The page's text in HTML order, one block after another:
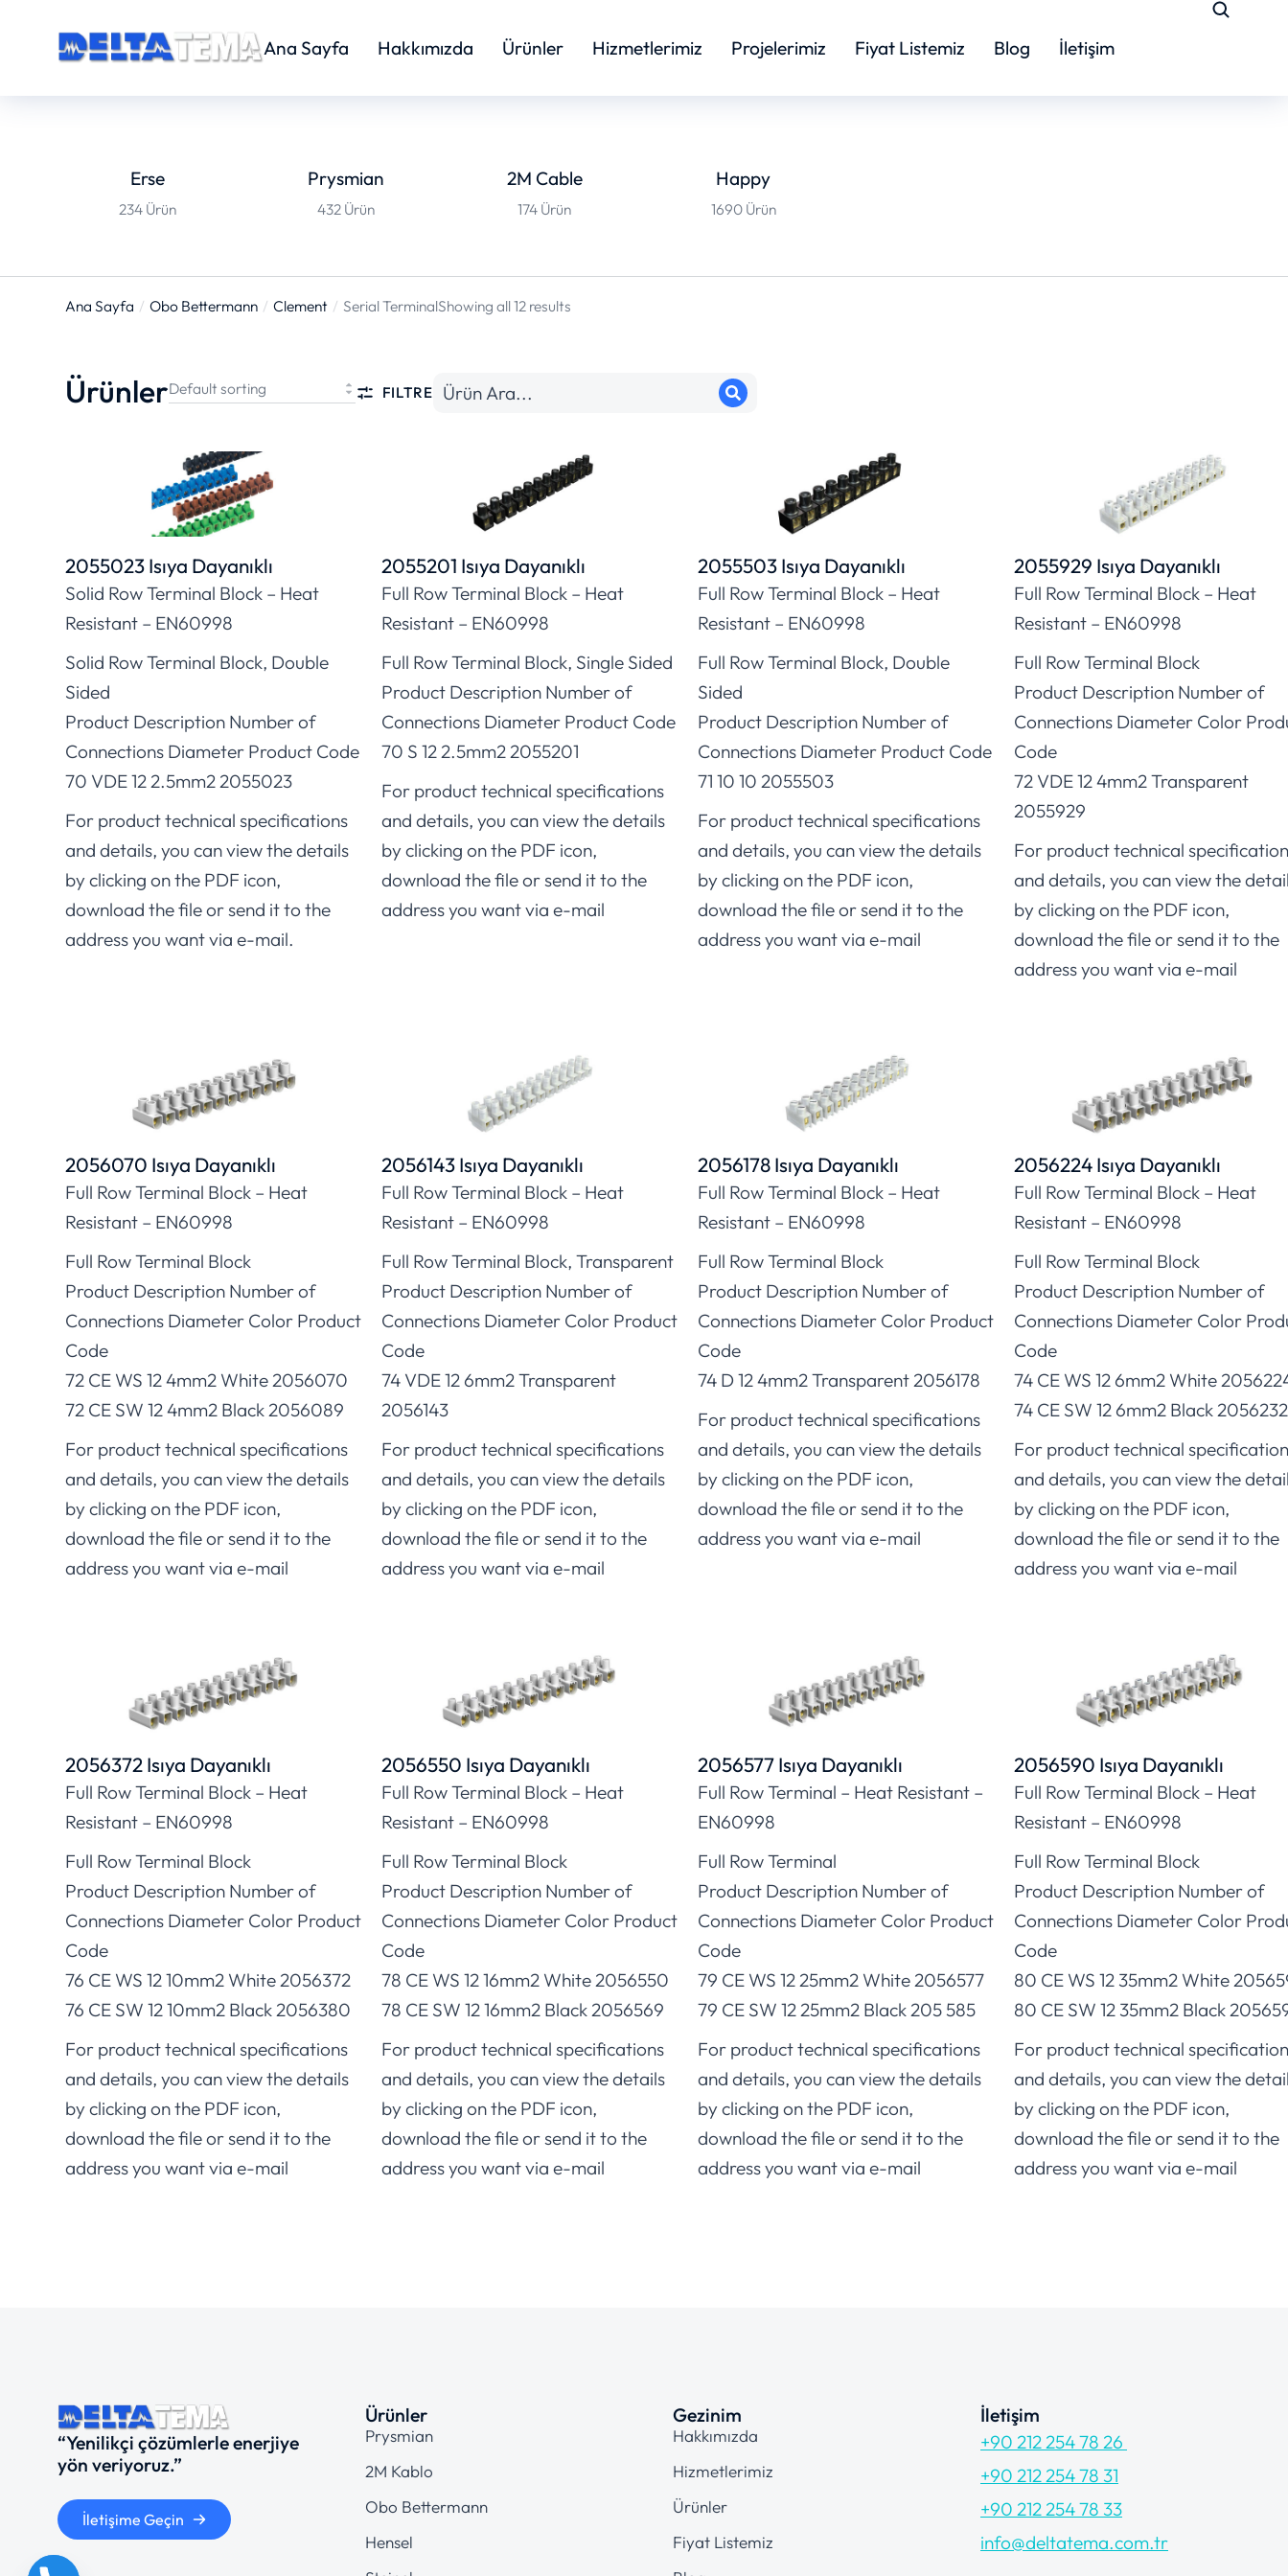
Ana Sayfa Hakkımızda Ürünler Hizmetlerimiz Projelerimiz Fiyat Listemiz Blog İletişim
Erse
234 Ürün
Prysmian
432 Ürün
2M Cable
174 Ürün
Happy
1690 Ürün
You are here:
Ana Sayfa Obo Bettermann Clement Serial TerminalShowing all 12 results
Ürünler FILTRE
2055023 Isıya Dayanıklı
Solid Row Terminal Block – Heat
Resistant – EN60998
Solid Row Terminal Block, Double
Sided
Product Description Number of
Connections Diameter Product Code
70 VDE 12 2.5mm2 2055023
For product technical specifications
and details, you can view the details
by clicking on the PDF icon,
download the file or send it to the
address you want via e-mail.
2055201 Isıya Dayanıklı
Full Row Terminal Block – Heat
Resistant – EN60998
Full Row Terminal Block, Single Sided
Product Description Number of
Connections Diameter Product Code
70 S 12 2.5mm2 2055201
For product technical specifications
and details, you can view the details
by clicking on the PDF icon,
download the file or send it to the
address you want via e-mail
2055503 Isıya Dayanıklı
Full Row Terminal Block – Heat
Resistant – EN60998
Full Row Terminal Block, Double
Sided
Product Description Number of
Connections Diameter Product Code
71 10 10 2055503
For product technical specifications
and details, you can view the details
by clicking on the PDF icon,
download the file or send it to the
address you want via e-mail
2055929 Isıya Dayanıklı
Full Row Terminal Block – Heat
Resistant – EN60998
Full Row Terminal Block
Product Description Number of
Connections Diameter Color
Code
72 VDE 12 4mm2 Transparent
2055929
For product technical
and details, you can view the
by clicking on the PDF icon,
download the file or send it to the
address you want via e-mail
2056070 Isıya Dayanıklı
Full Row Terminal Block – Heat
Resistant – EN60998
Full Row Terminal Block
Product Description Number of
Connections Diameter Color Product
Code
72 CE WS 12 4mm2 White 2056070
72 CE SW 12 4mm2 Black 2056089
For product technical specifications
and details, you can view the details
by clicking on the PDF icon,
download the file or send it to the
address you want via e-mail
2056143 Isıya Dayanıklı
Full Row Terminal Block – Heat
Resistant – EN60998
Full Row Terminal Block, Transparent
Product Description Number of
Connections Diameter Color Product
Code
74 VDE 12 6mm2 Transparent
2056143
For product technical specifications
and details, you can view the details
by clicking on the PDF icon,
download the file or send it to the
address you want via e-mail
2056178 Isıya Dayanıklı
Full Row Terminal Block – Heat
Resistant – EN60998
Full Row Terminal Block
Product Description Number of
Connections Diameter Color Product
Code
74 D 12 4mm2 Transparent 2056178
For product technical specifications
and details, you can view the details
by clicking on the PDF icon,
download the file or send it to the
address you want via e-mail
2056224 Isıya Dayanıklı
Full Row Terminal Block – Heat
Resistant – EN60998
Full Row Terminal Block
Product Description Number of
Connections Diameter Color
Code
74 CE WS 12 6mm2 White
74 CE SW 12 6mm2 Black 2056232
For product technical
and details, you can view the
by clicking on the PDF icon,
download the file or send it to the
address you want via e-mail
2056372 Isıya Dayanıklı
Full Row Terminal Block – Heat
Resistant – EN60998
Full Row Terminal Block
Product Description Number of
Connections Diameter Color Product
Code
76 CE WS 12 10mm2 White 2056372
76 CE SW 12 10mm2 Black 2056380
For product technical specifications
and details, you can view the details
by clicking on the PDF icon,
download the file or send it to the
address you want via e-mail
2056550 Isıya Dayanıklı
Full Row Terminal Block – Heat
Resistant – EN60998
Full Row Terminal Block
Product Description Number of
Connections Diameter Color Product
Code
78 CE WS 12 16mm2 White 2056550
78 CE SW 12 16mm2 Black 2056569
For product technical specifications
and details, you can view the details
by clicking on the PDF icon,
download the file or send it to the
address you want via e-mail
2056577 Isıya Dayanıklı
Full Row Terminal – Heat Resistant –
EN60998
Full Row Terminal
Product Description Number of
Connections Diameter Color Product
Code
79 CE WS 12 25mm2 White 2056577
79 CE SW 12 25mm2 Black 205 585
For product technical specifications
and details, you can view the details
by clicking on the PDF icon,
download the file or send it to the
address you want via e-mail
2056590 Isıya Dayanıklı
Full Row Terminal Block – Heat
Resistant – EN60998
Full Row Terminal Block
Product Description Number of
Connections Diameter Color
Code
80 CE WS 12 35mm2 White
80 CE SW 12 35mm2 Black
For product technical
and details, you can view the
by clicking on the PDF icon,
download the file or send it to the
address you want via e-mail
“Yenilikçi çözümlerle enerjiye
yön veriyoruz.”
İletişime Geçin
Ürünler
Prysmian
2M Kablo
Obo Bettermann
Hensel
Gezinim
Hakkımızda
Hizmetlerimiz
Ürünler
Fiyat Listemiz
İletişim
+90 212 254 78 26
+90 212 254 78 31
+90 212 254 78 33
info@deltatema.com.tr